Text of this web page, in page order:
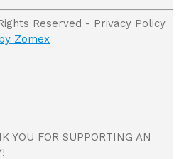
Reserved - Privacy Policy
Zomex
YOU FOR SUPPORTING AN